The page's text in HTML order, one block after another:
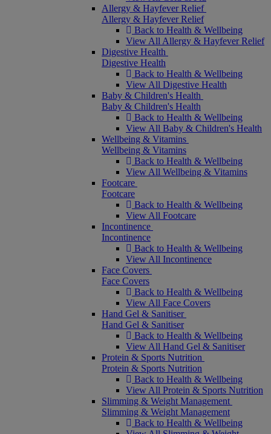
Allergy & Hayfever Relief
Allergy & Hayfever Relief
Back to Health & Wellbeing
View All Allergy & Hayfever Relief
Digestive Health
Digestive Health
Back to Health & Wellbeing
View All Digestive Health
Baby & Children's Health
Baby & Children's Health
Back to Health & Wellbeing
View All Baby & Children's Health
Wellbeing & Vitamins
Wellbeing & Vitamins
Back to Health & Wellbeing
View All Wellbeing & Vitamins
Footcare
Footcare
Back to Health & Wellbeing
View All Footcare
Incontinence
Incontinence
Back to Health & Wellbeing
View All Incontinence
Face Covers
Face Covers
Back to Health & Wellbeing
View All Face Covers
Hand Gel & Sanitiser
Hand Gel & Sanitiser
Back to Health & Wellbeing
View All Hand Gel & Sanitiser
Protein & Sports Nutrition
Protein & Sports Nutrition
Back to Health & Wellbeing
View All Protein & Sports Nutrition
Slimming & Weight Management
Slimming & Weight Management
Back to Health & Wellbeing